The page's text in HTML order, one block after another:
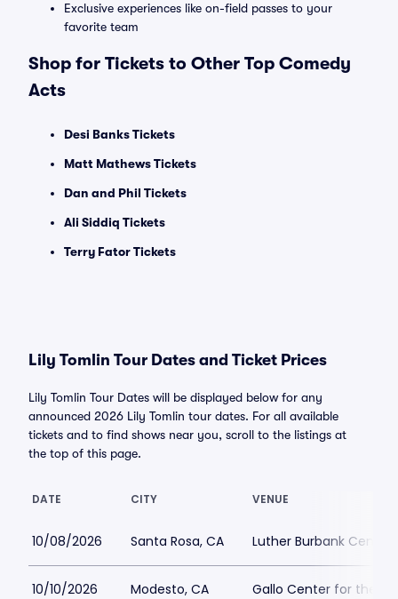
Exclusive experiences like on-field passes to your
favorite team
Shop for Tickets to Other Top Comedy
Acts
Desi Banks Tickets
Matt Mathews Tickets
Dan and Phil Tickets
Ali Siddiq Tickets
Terry Fator Tickets
Lily Tomlin Tour Dates and Ticket Prices
Lily Tomlin Tour Dates will be displayed below for any
announced 2026 Lily Tomlin tour dates. For all available
tickets and to find shows near you, scroll to the listings at
the top of this page.
DATE CITY VENUE
10/08/2026 Santa Rosa, CA Luther Burbank
10/10/2026 Modesto, CA Gallo Center for the